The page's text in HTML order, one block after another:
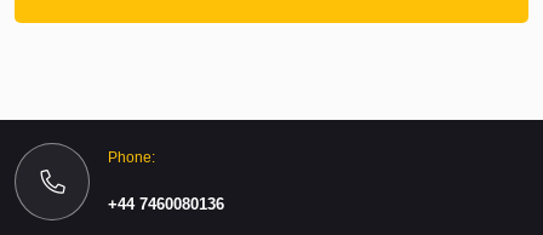
Phone:
+44 7460080136